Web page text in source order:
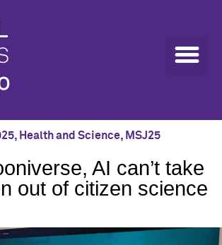
, Health and Science, MSJ25
AI can’t take
out of citizen science